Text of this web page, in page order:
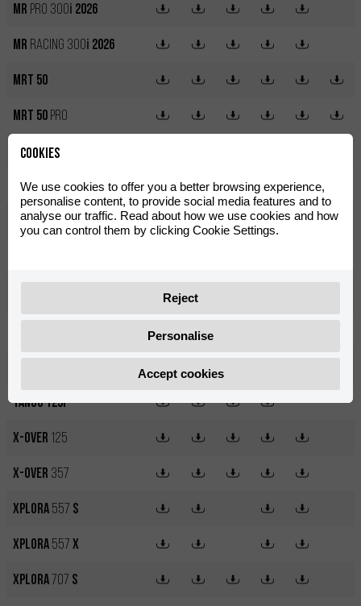
MR PRO 300i 2026
MR RACING 300i 2026
MRT 50
MRT 50 Pro
MRT 50SM
MRT 50SMPro
MRT 50SM Trophy
Tango 125i
X-OVER 125
X-OVER 357
XPLORA 557 S
XPLORA 557 X
XPLORA707 S
Cookies
We use cookies to offer you a better browsing experience,
personalise content, to provide social media features and to
analyse our traffic. Read about how we use cookies and how
you can control them by clicking Cookie Settings.
Reject
Personalise
Accept cookies